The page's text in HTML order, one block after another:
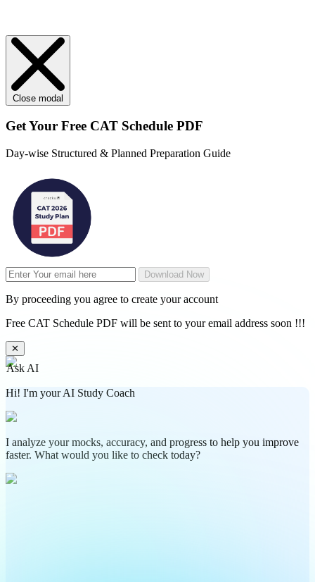
Close modal
Get Your Free CAT Schedule PDF
Day-wise Structured & Planned Preparation Guide
Download Now
By proceeding you agree to create your account
Free CAT Schedule PDF will be sent to your email address soon !!!
✕
Ask AI
Hi! I'm your AI Study Coach
I analyze your mocks, accuracy, and progress to help you improve
faster. What would you like to check today?